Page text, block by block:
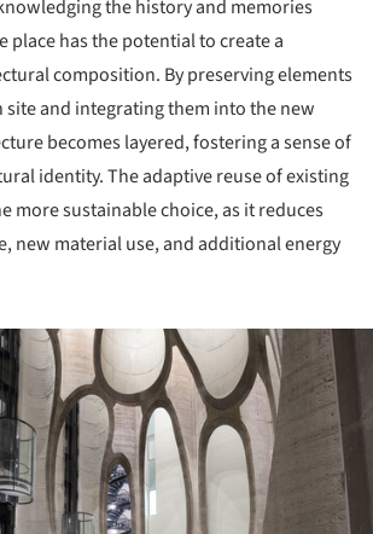
the history and memories
place has the potential to create a
composition. By preserving elements
site and integrating them into the new
becomes layered, fostering a sense of
identity. The adaptive reuse of existing
more sustainable choice, as it reduces
new material use, and additional energy